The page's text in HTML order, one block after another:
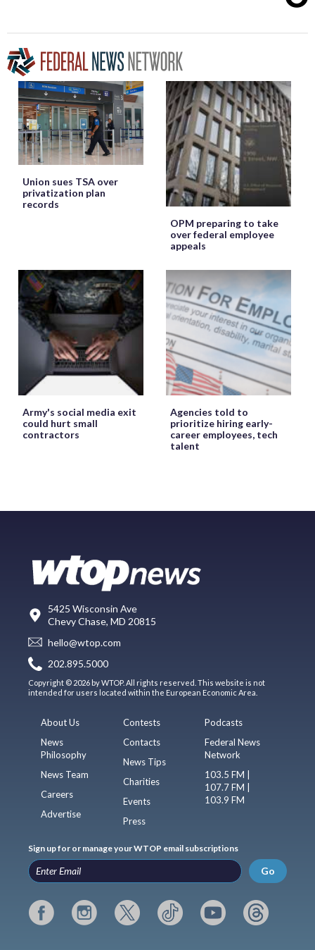
Union sues TSA over
privatization plan
records
OPM preparing to take
over federal employee
appeals
Army's social media exit
could hurt small
contractors
Agencies told to
prioritize hiring early-
career employees, tech
talent
5425 Wisconsin Ave
Chevy Chase, MD 20815
hello@wtop.com
202.895.5000
Copyright © 2026 by WTOP. All rights reserved. This website is not
intended for users located within the European Economic Area.
About Us
News
Philosophy
News Team
Careers
Advertise
Contests
Contacts
News Tips
Charities
Events
Press
Podcasts
Federal News
Network
103.5 FM |
107.7 FM |
103.9 FM
Sign up for or manage your WTOP email subscriptions
Go